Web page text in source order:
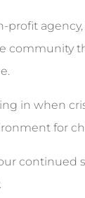
profit
community
in when
for
continued